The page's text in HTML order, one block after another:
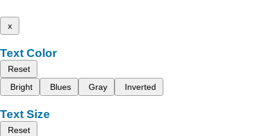
x
Text Color
Reset
Bright
Blues Gray Inverted
Text Size
Reset